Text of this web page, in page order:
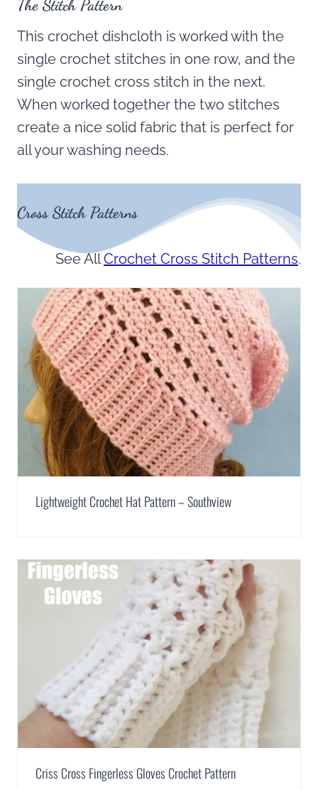
The Stitch Pattern
This crochet dishcloth is worked with the
single crochet stitches in one row, and the
single crochet cross stitch in the next.
When worked together the two stitches
create a nice solid fabric that is perfect for
all your washing needs.
Cross Stitch Patterns
See AllCrochet Cross Stitch Patterns.
Lightweight Crochet Hat Pattern – Southview
Criss Cross Fingerless Gloves Crochet Pattern